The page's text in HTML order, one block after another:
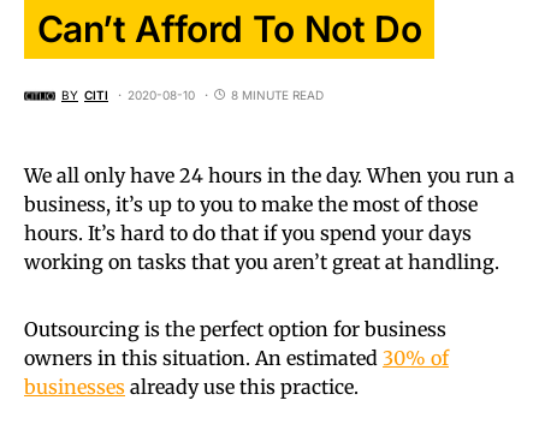
Can’t Afford To Not Do
BY CITI 2020-08-10 8 MINUTE READ
We all only have 24 hours in the day. When you run a
business, it’s up to you to make the most of those
hours. It’s hard to do that if you spend your days
working on tasks that you aren’t great at handling.
Outsourcing is the perfect option for business
owners in this situation. An estimated 30% of
businesses already use this practice.